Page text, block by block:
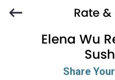
Rate
Elena Wu
Share